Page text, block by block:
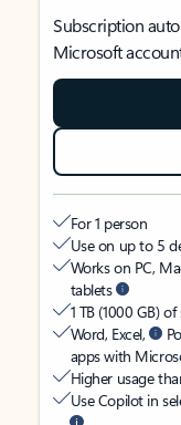
Subscription
Microsoft
For 1 person
Use on up to 5
Works on PC,
tablets
1 TB (1000 GB)
Word, Excel,
apps with
Higher usage
Use Copilot in